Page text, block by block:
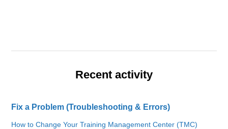
Recent activity
Fix a Problem (Troubleshooting & Errors)
How to Change Your Training Management Center (TMC)